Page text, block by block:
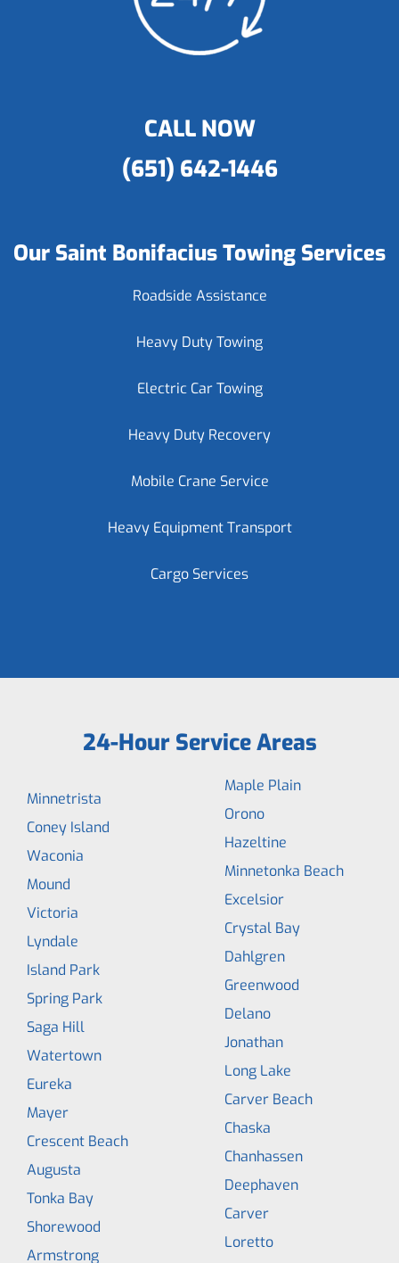
CALL NOW
(651) 642-1446
Our Saint Bonifacius Towing Services
Roadside Assistance
Heavy Duty Towing
Electric Car Towing
Heavy Duty Recovery
Mobile Crane Service
Heavy Equipment Transport
Cargo Services
24-Hour Service Areas
Minnetrista
Coney Island
Waconia
Mound
Victoria
Lyndale
Island Park
Spring Park
Saga Hill
Watertown
Eureka
Mayer
Crescent Beach
Augusta
Tonka Bay
Shorewood
Armstrong
Maple Plain
Orono
Hazeltine
Minnetonka Beach
Excelsior
Crystal Bay
Dahlgren
Greenwood
Delano
Jonathan
Long Lake
Carver Beach
Chaska
Chanhassen
Deephaven
Carver
Loretto